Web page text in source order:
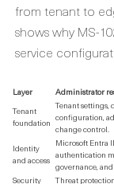
from tenant to
shows why MS-
service
Layer Administrator
Tenant
foundation
Tenant settings,
configuration,
change control.
Identity
and access
Microsoft Entra
authentication
governance,
Security
Threat